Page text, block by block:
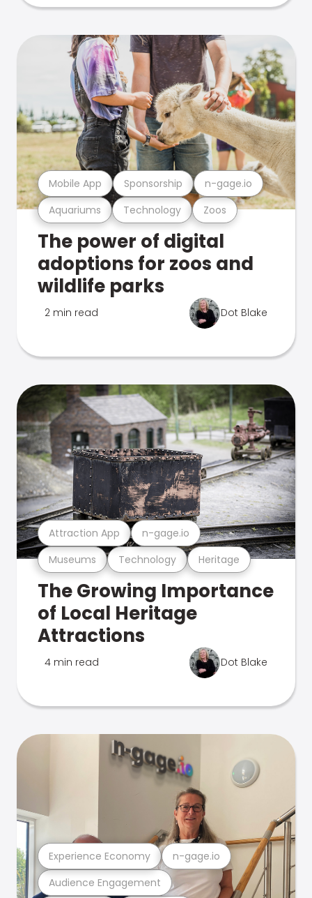
Aquariums Technology Zoos
Mobile App Sponsorship n-gage.io
The power of digital
adoptions for zoos and
wildlife parks
2 min read Dot Blake
Museums Technology Heritage
Attraction App n-gage.io
The Growing Importance
of Local Heritage
Attractions
4 min read Dot Blake
Audience Engagement
Experience Economy n-gage.io